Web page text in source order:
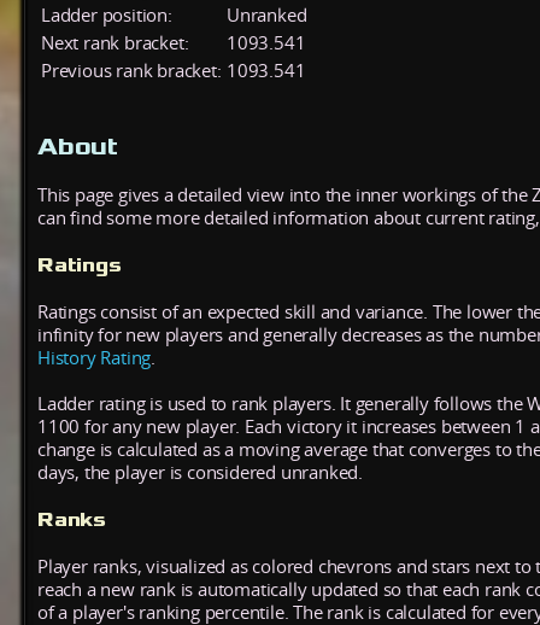
Ladder position:
Unranked
Next rank bracket:
1093.541
Previous rank bracket: 1093.541
About
This page gives a detailed view into the inner workings of
can find some more detailed information about current
Ratings
Ratings consist of an expected skill and variance. The lower
infinity for new players and generally decreases as the
History Rating
Ladder rating is used to rank players. It generally follows the
1100 for any new player. Each victory it increases between 1
change is calculated as a moving average that converges to
days, the player is considered unranked.
Ranks
Player ranks, visualized as colored chevrons and stars next
reach a new rank is automatically updated so that each rank
of a player's ranking percentile. The rank is calculated for